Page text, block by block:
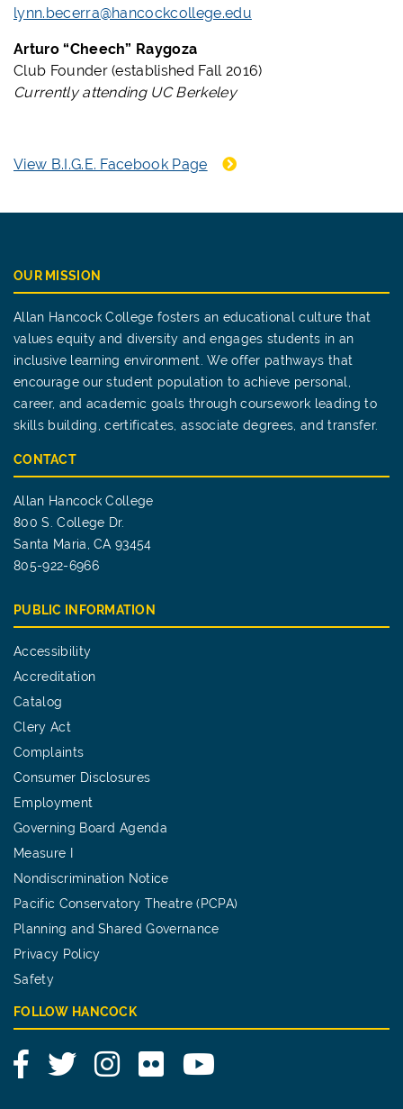
lynn.becerra@hancockcollege.edu
Arturo “Cheech” Raygoza
Club Founder (established Fall 2016)
Currently attending UC Berkeley
View B.I.G.E. Facebook Page
OUR MISSION
Allan Hancock College fosters an educational culture that
values equity and diversity and engages students in an
inclusive learning environment. We offer pathways that
encourage our student population to achieve personal,
career, and academic goals through coursework leading to
skills building, certificates, associate degrees, and transfer.
CONTACT
Allan Hancock College
800 S. College Dr.
Santa Maria, CA 93454
805-922-6966
PUBLIC INFORMATION
Accessibility
Accreditation
Catalog
Clery Act
Complaints
Consumer Disclosures
Employment
Governing Board Agenda
Measure I
Nondiscrimination Notice
Pacific Conservatory Theatre (PCPA)
Planning and Shared Governance
Privacy Policy
Safety
FOLLOW HANCOCK
FacebookTwitterInstagram
Flickr YouTube